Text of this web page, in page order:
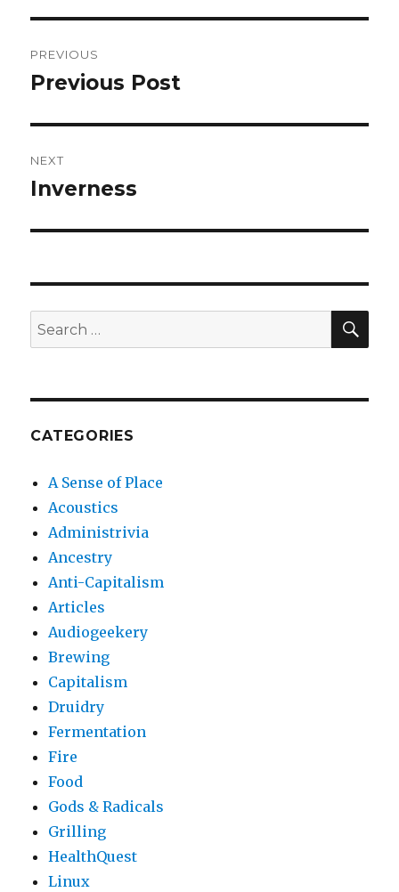
navigation
PREVIOUS
Previous
Previous Post
NEXT
Next
Inverness
Search
for:
CATEGORIES
A Sense of Place
Acoustics
Administrivia
Ancestry
Anti-Capitalism
Articles
Audiogeekery
Brewing
Capitalism
Druidry
Fermentation
Fire
Food
Gods & Radicals
Grilling
HealthQuest
Linux